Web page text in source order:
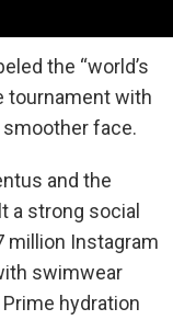
the “world’s
tournament with
smoother face.
and the
a strong social
million Instagram
swimwear
Prime hydration